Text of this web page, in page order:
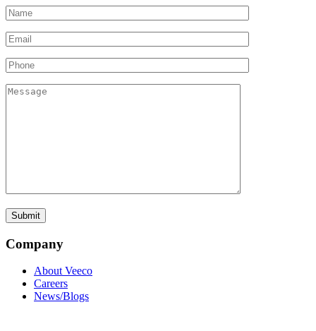
Company
About Veeco
Careers
News/Blogs